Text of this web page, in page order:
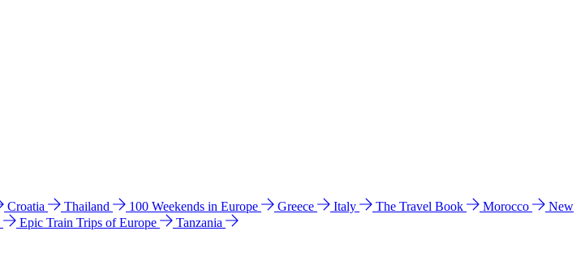
Croatia Thailand 100 Weekends in Europe Greece Italy The Travel Book Morocco
New
Epic Train Trips of Europe
Tanzania